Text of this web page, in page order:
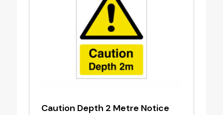
Caution Depth 2 Metre Notice